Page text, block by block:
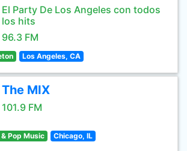
El Party De Los Angeles con todos
los hits
96.3 FM
Los Angeles, CA
The MIX
101.9 FM
Pop Music Chicago, IL